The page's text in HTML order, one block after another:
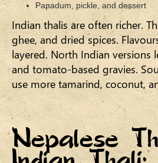
Papadum, pickle, and dessert
Indian thalis are often richer.
ghee, and dried spices.
layered. North Indian versions
and tomato-based gravies.
use more tamarind, coconut,
Nepalese
Indian Thali: